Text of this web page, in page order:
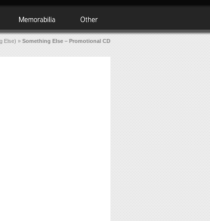
Else) » Something Else – Promotional CD